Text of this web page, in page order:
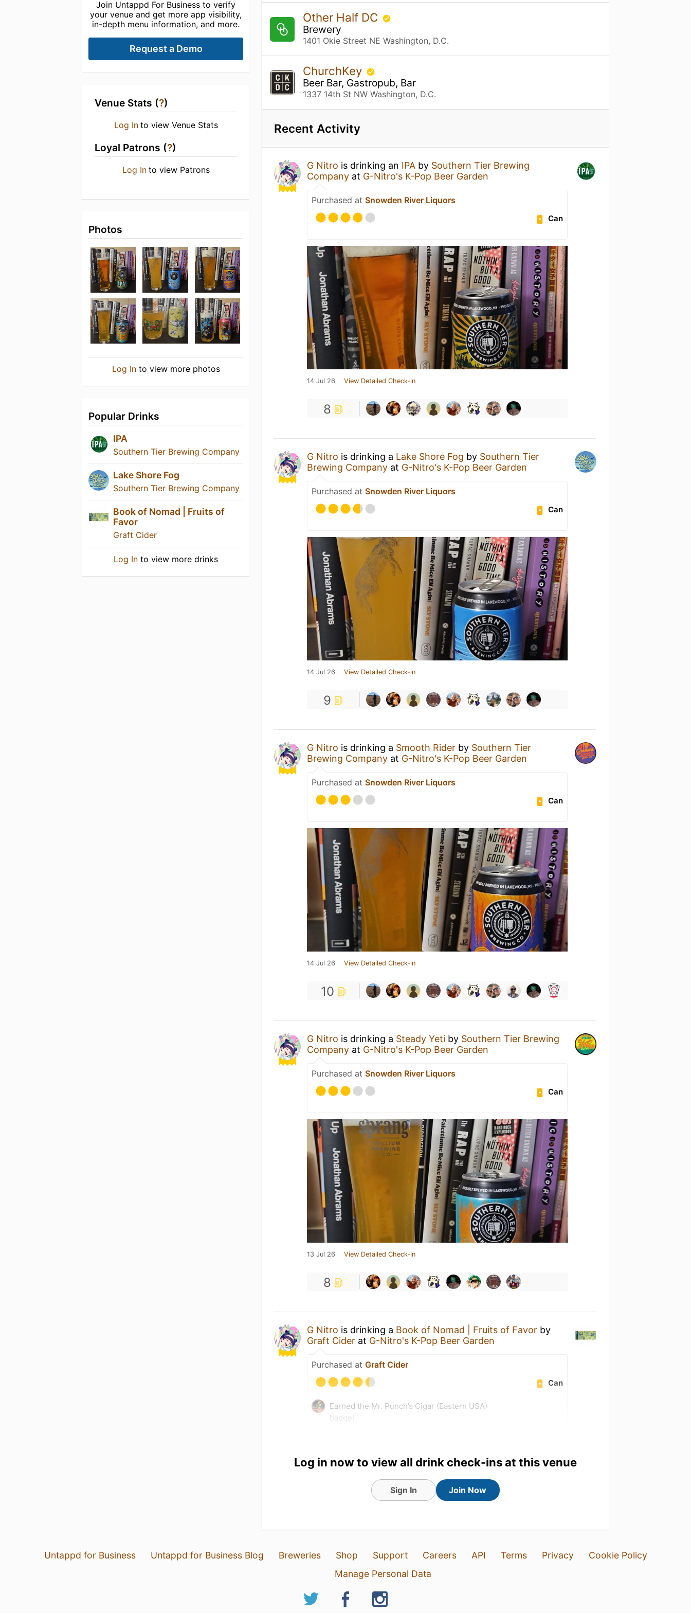
Join Untappd For Business to verify
your venue and get more app visibility,
in-depth menu information, and more.
Request a Demo
Venue Stats (?)
Log In to view Venue Stats
Loyal Patrons (?)
Log In to view Patrons
Photos
Log Into view more photos
Popular Drinks
IPA
Southern Tier Brewing Company
Lake Shore Fog
Southern Tier Brewing Company
Book of Nomad | Fruits of
Favor
Graft Cider
Log In to view more drinks
Other Half DC
Brewery
1401 Okie Street NE Washington, D.C.
ChurchKey
Beer Bar, Gastropub, Bar
1337 14th St NW Washington, D.C.
Recent Activity
G Nitro is drinking an IPA by Southern Tier Brewing
Company at G-Nitro's K-Pop Beer Garden
Purchased atSnowden River Liquors
Can
14 Jul 26 View Detailed Check-in
8
G Nitro is drinking a Lake Shore Fog by Southern Tier
Brewing Company at G-Nitro's K-Pop Beer Garden
Purchased atSnowden River Liquors
Can
14 Jul 26 View Detailed Check-in
9
G Nitro is drinking a Smooth Rider by Southern Tier
Brewing Company at G-Nitro's K-Pop Beer Garden
Purchased atSnowden River Liquors
Can
14 Jul 26 View Detailed Check-in
10
G Nitro is drinking a Steady Yeti by Southern Tier Brewing
Company at G-Nitro's K-Pop Beer Garden
Purchased atSnowden River Liquors
Can
13 Jul 26 View Detailed Check-in
8
G Nitro is drinking a Book of Nomad | Fruits of Favor by
Graft Cider at G-Nitro's K-Pop Beer Garden
Purchased atGraft Cider
Can
Earned the Mr. Punch’s Cigar (Eastern USA)
badge!
Log in now to view all drink check-ins at this venue
Sign In Join Now
Untappd for Business Untappd for Business Blog Breweries Shop Support Careers API Terms Privacy
Cookie Policy
Manage Personal Data